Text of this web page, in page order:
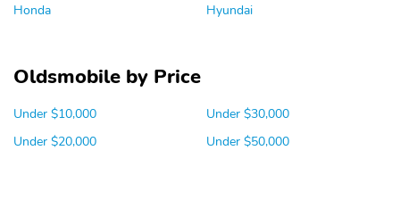
Honda
Hyundai
Oldsmobile by Price
Under $10,000
Under $20,000
Under $30,000
Under $50,000